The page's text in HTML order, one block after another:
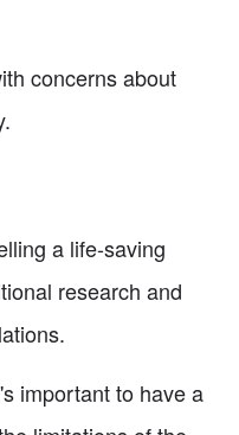
concerns about
a life-saving
research and
important to have a